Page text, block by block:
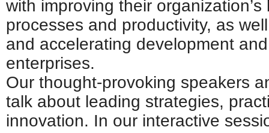
with improving their
processes and productivity, as
and accelerating development
enterprises.
Our thought-provoking speakers
talk about leading strategies,
innovation. In our interactive